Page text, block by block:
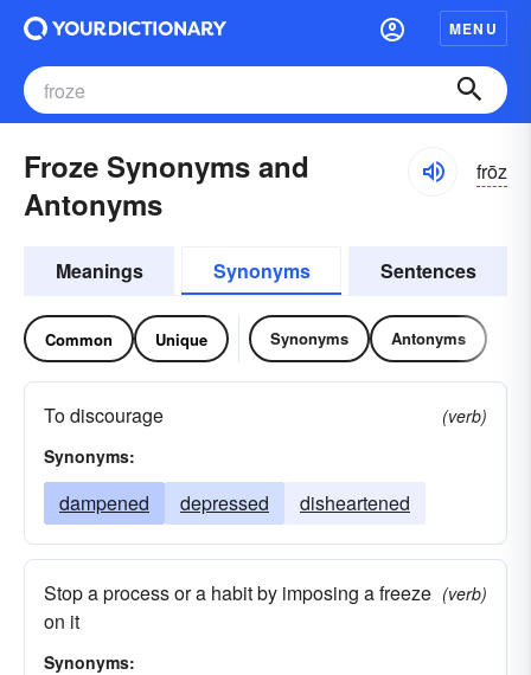
MENU
Froze Synonyms and
Antonyms
frōz
Meanings Synonyms Sentences
Common Unique Synonyms Antonyms
To discourage
(verb)
Synonyms:
dampened depressed disheartened
Stop a process or a habit by imposing a freeze
on it
(verb)
Synonyms: